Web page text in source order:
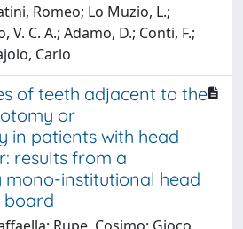
Romeo; Lo Muzio, L.;
V. C. A.; Adamo, D.; Conti, F.;
Carlo
of teeth adjacent to the
or
in patients with head
results from a
mono-institutional head
board